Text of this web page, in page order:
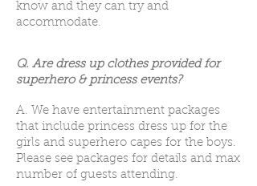
know and they can try and
accommodate.
Q. Are dress up clothes provided for
superhero & princess events?
A. We have entertainment packages
that include princess dress up for the
girls and superhero capes for the boys.
Please see packages for details and max
number of guests attending.